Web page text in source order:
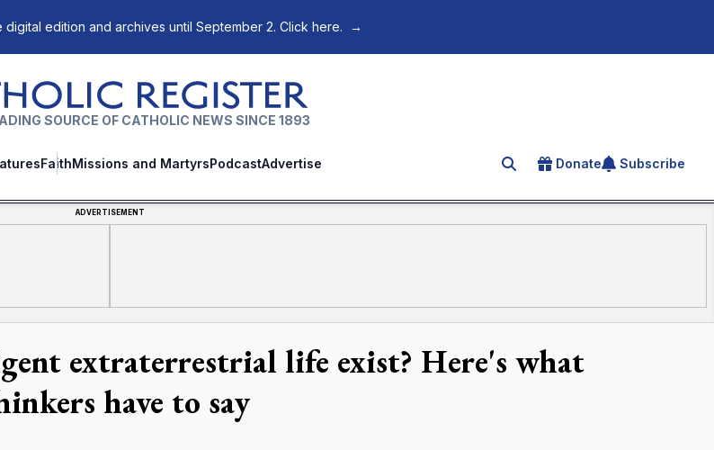
digital edition and archives until September 2. Click here. →
SOURCE OF CATHOLIC NEWS SINCE 1893
FaithMissions and MartyrsPodcastAdvertise Search for an article
Donate Subscribe
ADVERTISEMENT
extraterrestrial life exist? Here's what
have to say